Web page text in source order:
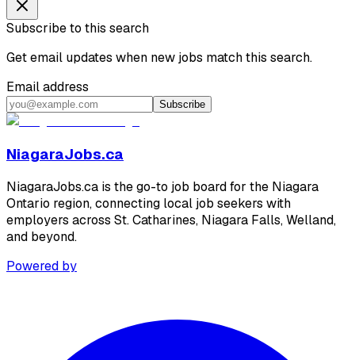
Subscribe to this search
Get email updates when new jobs match this search.
Email address
Subscribe
NiagaraJobs.ca
NiagaraJobs.ca is the go-to job board for the Niagara
Ontario region, connecting local job seekers with
employers across St. Catharines, Niagara Falls, Welland,
and beyond.
Powered by